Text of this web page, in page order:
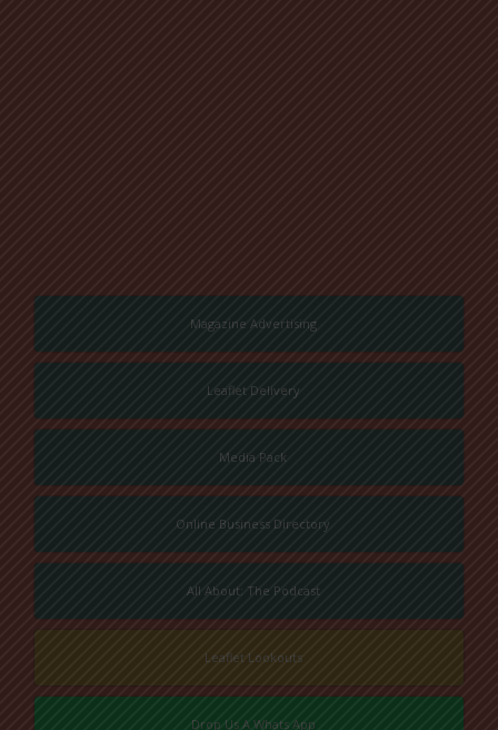
Magazine Advertising
Leaflet Delivery
Media Pack
Online Business Directory
All About: The Podcast
Leaflet Lookouts
Drop Us A Whats App